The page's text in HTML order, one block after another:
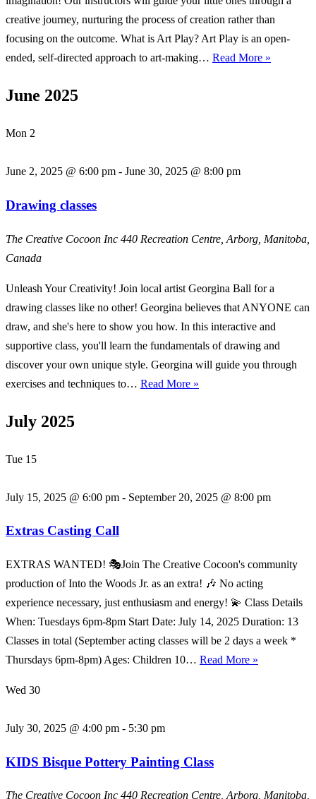
creative journey, nurturing the process of creation rather than
focusing on the outcome. What is Art Play? Art Play is an open-
ended, self-directed approach to art-making… Read More »
June 2025
Mon 2
June 2, 2025 @ 6:00 pm - June 30, 2025 @ 8:00 pm
Drawing classes
The Creative Cocoon Inc 440 Recreation Centre, Arborg, Manitoba,
Canada
Unleash Your Creativity! Join local artist Georgina Ball for a
drawing classes like no other! Georgina believes that ANYONE can
draw, and she's here to show you how. In this interactive and
supportive class, you'll learn the fundamentals of drawing and
discover your own unique style. Georgina will guide you through
exercises and techniques to… Read More »
July 2025
Tue 15
July 15, 2025 @ 6:00 pm - September 20, 2025 @ 8:00 pm
Extras Casting Call
EXTRAS WANTED! 🎭Join The Creative Cocoon's community
production of Into the Woods Jr. as an extra! 🎶 No acting
experience necessary, just enthusiasm and energy! 💫 Class Details
When: Tuesdays 6pm-8pm Start Date: July 14, 2025 Duration: 13
Classes in total (September acting classes will be 2 days a week *
Thursdays 6pm-8pm) Ages: Children 10… Read More »
Wed 30
July 30, 2025 @ 4:00 pm - 5:30 pm
KIDS Bisque Pottery Painting Class
The Creative Cocoon Inc 440 Recreation Centre, Arborg, Manitoba,